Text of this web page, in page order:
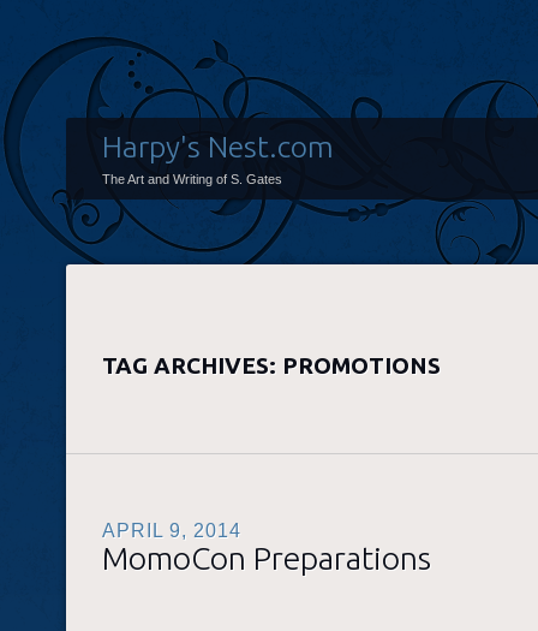
Harpy's Nest.com
The Art and Writing of S. Gates
TAG ARCHIVES: PROMOTIONS
APRIL 9, 2014
MomoCon Preparations